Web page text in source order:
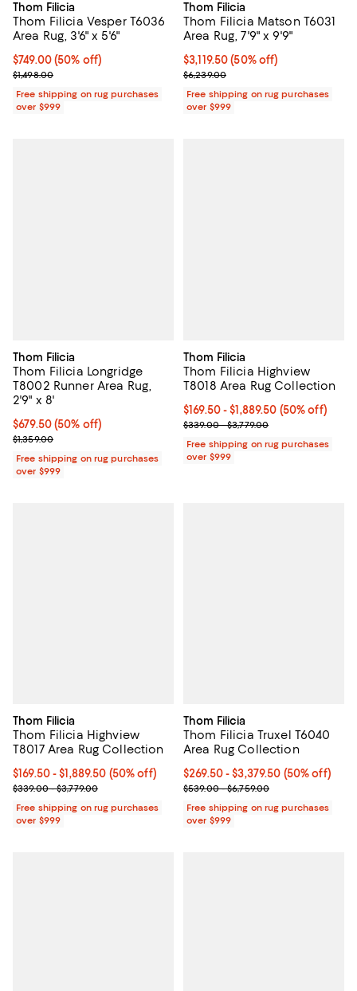
Thom Filicia
Thom Filicia Vesper T6036
Area Rug, 3'6" x 5'6"
Current price $749.00; 50% off;
$749.00(50% off)
Previous price $1,498.00
$1,498.00
Free shipping on rug purchases
over $999
Thom Filicia
Thom Filicia Matson T6031
Area Rug, 7'9" x 9'9"
Current price $3,119.50; 50% off;
$3,119.50 (50% off)
Previous price $6,239.00
$6,239.00
Free shipping on rug purchases
over $999
Thom Filicia
Thom Filicia Longridge
T8002 Runner Area Rug,
2'9" x 8'
Current price $679.50; 50% off;
$679.50(50% off)
Previous price $1,359.00
$1,359.00
Free shipping on rug purchases
over $999
Thom Filicia
Thom Filicia Highview
T8018 Area Rug Collection
Current price From $169.50 to
$169.50- $1,889.50 (50% off)
Previous price range from
$339.00 - $3,779.00
Free shipping on rug purchases
over $999
Thom Filicia
Thom Filicia Highview
T8017 Area Rug Collection
Current price From $169.50 to $1,889.50; 50% off;
$169.50- $1,889.50 (50% off)
Previous price range from $339.00 to $3,779.00
$339.00 - $3,779.00
Free shipping on rug purchases
over $999
Thom Filicia
Thom Filicia Truxel T6040
Area Rug Collection
Current price From $269.50 to
$269.50- $3,379.50 (50% off)
Previous price range from
$539.00 - $6,759.00
Free shipping on rug purchases
over $999